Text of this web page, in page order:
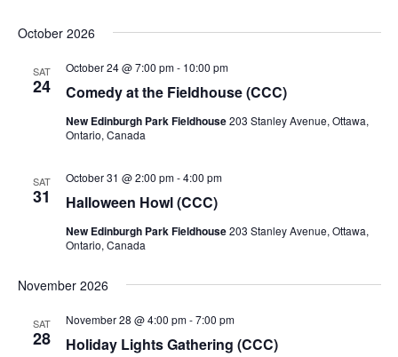
October 2026
SAT
24 Comedy at the Fieldhouse (CCC)
October 24 @ 7:00 pm- 10:00 pm
New Edinburgh Park Fieldhouse203 Stanley Avenue, Ottawa,
Ontario, Canada
SAT
31 Halloween Howl (CCC)
October 31 @ 2:00 pm-4:00 pm
New Edinburgh Park Fieldhouse203 Stanley Avenue, Ottawa,
Ontario, Canada
November 2026
SAT
28 Holiday Lights Gathering (CCC)
November 28 @ 4:00 pm-7:00 pm